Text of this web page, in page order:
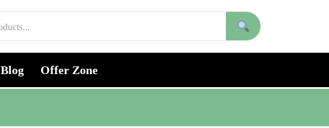
Blog Offer Zone